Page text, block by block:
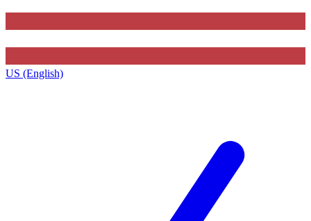
US (English)